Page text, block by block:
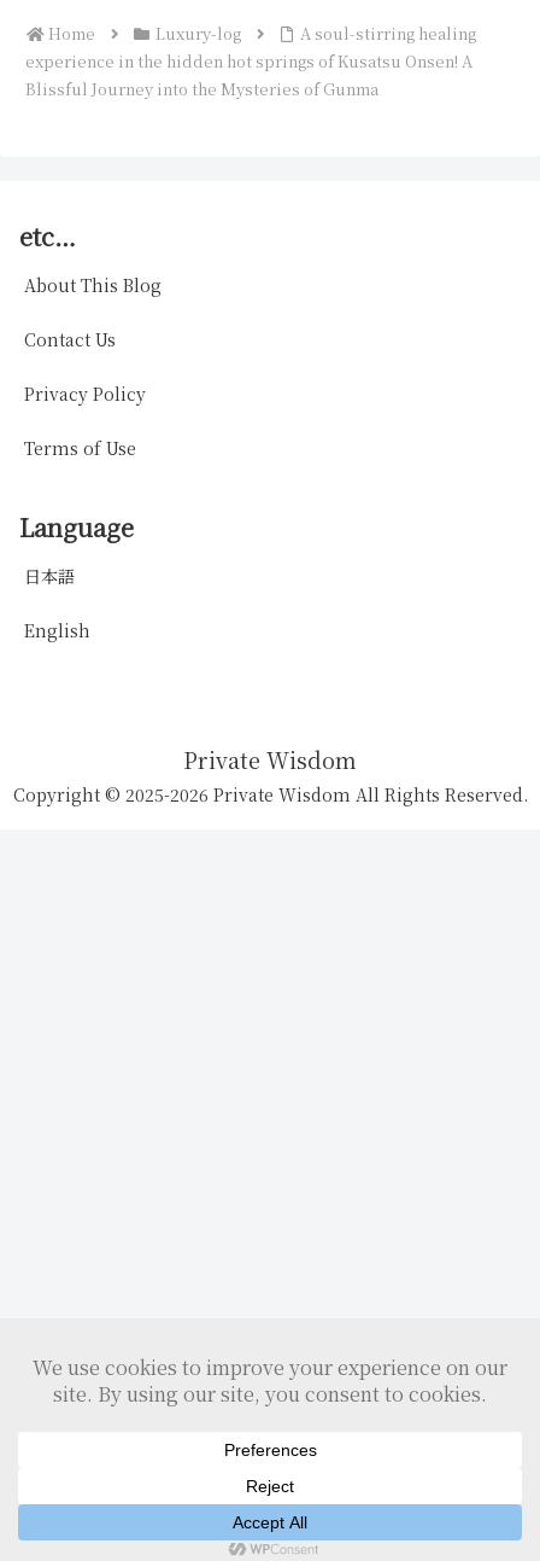
Home Luxury-log
A soul-stirring healing
experience in the hidden hot springs of Kusatsu Onsen! A
Blissful Journey into the Mysteries of Gunma
etc…
About This Blog
Contact Us
Privacy Policy
Terms of Use
Language
日本語
English
Private Wisdom
Copyright © 2025-2026 Private Wisdom All Rights Reserved.